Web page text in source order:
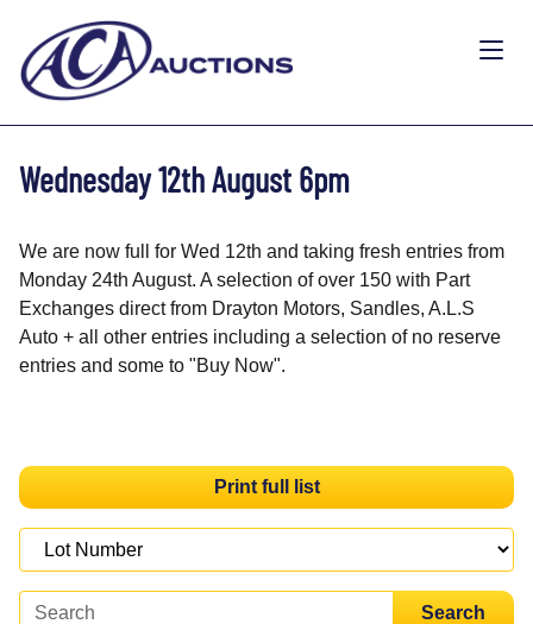
Wednesday 12th August 6pm
We are now full for Wed 12th and taking fresh entries from
Monday 24th August. A selection of over 150 with Part
Exchanges direct from Drayton Motors, Sandles, A.L.S
Auto + all other entries including a selection of no reserve
entries and some to "Buy Now".
Print full list
Search